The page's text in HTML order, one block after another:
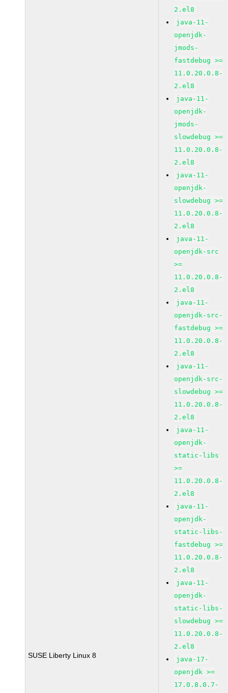
SUSE Liberty Linux 8
2.el8
java-11-
openjdk-
jmods-
fastdebug >=
11.0.20.0.8-
2.el8
java-11-
openjdk-
jmods-
slowdebug >=
11.0.20.0.8-
2.el8
java-11-
openjdk-
slowdebug >=
11.0.20.0.8-
2.el8
java-11-
openjdk-src
>=
11.0.20.0.8-
2.el8
java-11-
openjdk-src-
fastdebug >=
11.0.20.0.8-
2.el8
java-11-
openjdk-src-
slowdebug >=
11.0.20.0.8-
2.el8
java-11-
openjdk-
static-libs
>=
11.0.20.0.8-
2.el8
java-11-
openjdk-
static-libs-
fastdebug >=
11.0.20.0.8-
2.el8
java-11-
openjdk-
static-libs-
slowdebug >=
11.0.20.0.8-
2.el8
java-17-
openjdk >=
17.0.8.0.7-